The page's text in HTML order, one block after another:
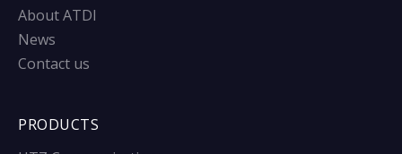
About ATDI
News
Contact us
PRODUCTS